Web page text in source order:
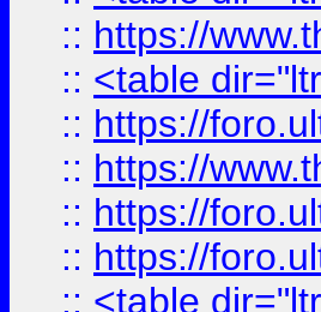
:: https://
:: <table
:: https://
:: https://
:: https://
:: https://
:: <table